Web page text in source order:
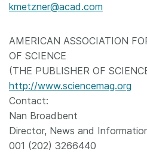
kmetzner@acad.com
AMERICAN ASSOCIATION
OF SCIENCE
(THE PUBLISHER OF
http://www.sciencemag.org
Contact:
Nan Broadbent
Director, News and
001 (202) 3266440